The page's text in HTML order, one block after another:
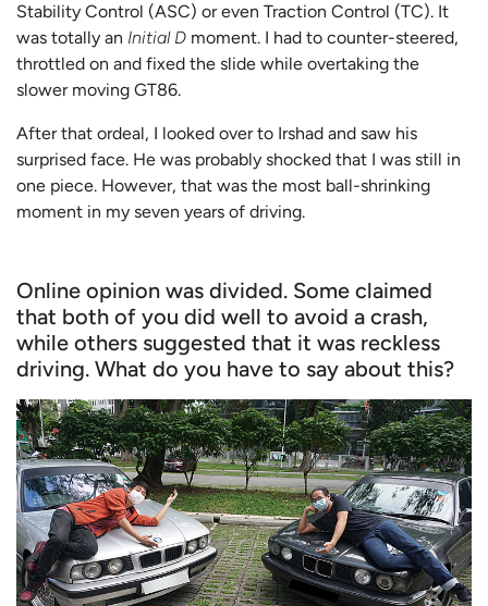
Stability Control (ASC) or even Traction Control (TC). It
was totally an Initial D moment. I had to counter-steered,
throttled on and fixed the slide while overtaking the
slower moving GT86.
After that ordeal, I looked over to Irshad and saw his
surprised face. He was probably shocked that I was still in
one piece. However, that was the most ball-shrinking
moment in my seven years of driving.
Online opinion was divided. Some claimed
that both of you did well to avoid a crash,
while others suggested that it was reckless
driving. What do you have to say about this?